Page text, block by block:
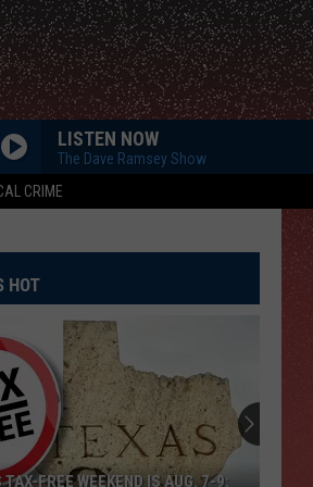
CRIME
LISTEN NOW
The Dave Ramsey Show
HOT
TAX-FREE WEEKEND IS AUG. 7-9: